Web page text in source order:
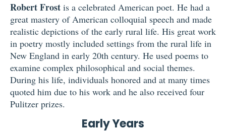
Robert Frost is a celebrated American poet. He had a
great mastery of American colloquial speech and made
realistic depictions of the early rural life. His great work
in poetry mostly included settings from the rural life in
New England in early 20th century. He used poems to
examine complex philosophical and social themes.
During his life, individuals honored and at many times
quoted him due to his work and he also received four
Pulitzer prizes.
Early Years